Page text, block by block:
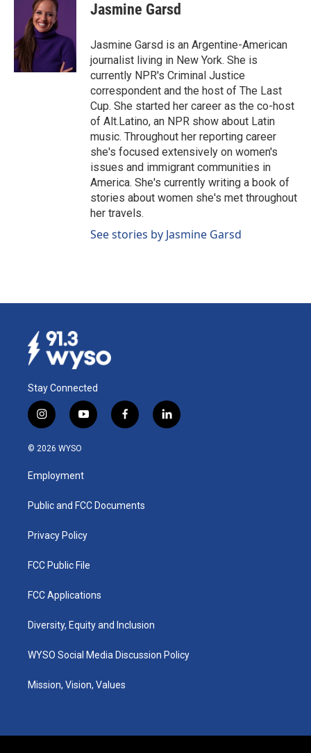
Jasmine Garsd
Jasmine Garsd is an Argentine-American
journalist living in New York. She is
currently NPR's Criminal Justice
correspondent and the host of The Last
Cup. She started her career as the co-host
of Alt.Latino, an NPR show about Latin
music. Throughout her reporting career
she's focused extensively on women's
issues and immigrant communities in
America. She's currently writing a book of
stories about women she's met throughout
her travels.
See stories by Jasmine Garsd
Stay Connected
i
n
s
a
g
a
y
o
u
b
f
a
k
l
i
© 2026 WYSO
Employment
Public and FCC Documents
Privacy Policy
FCC Public File
FCC Applications
Diversity, Equity and Inclusion
WYSO Social Media Discussion Policy
Mission, Vision, Values